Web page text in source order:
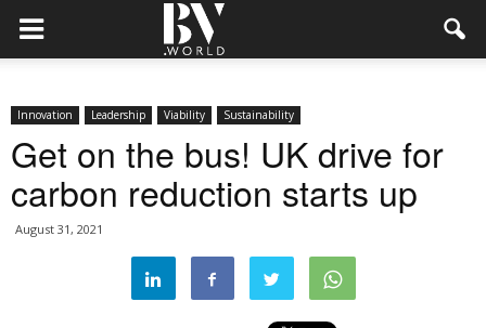
Innovation Leadership Viability Sustainability
Get on the bus! UK drive for
carbon reduction starts up
August 31, 2021